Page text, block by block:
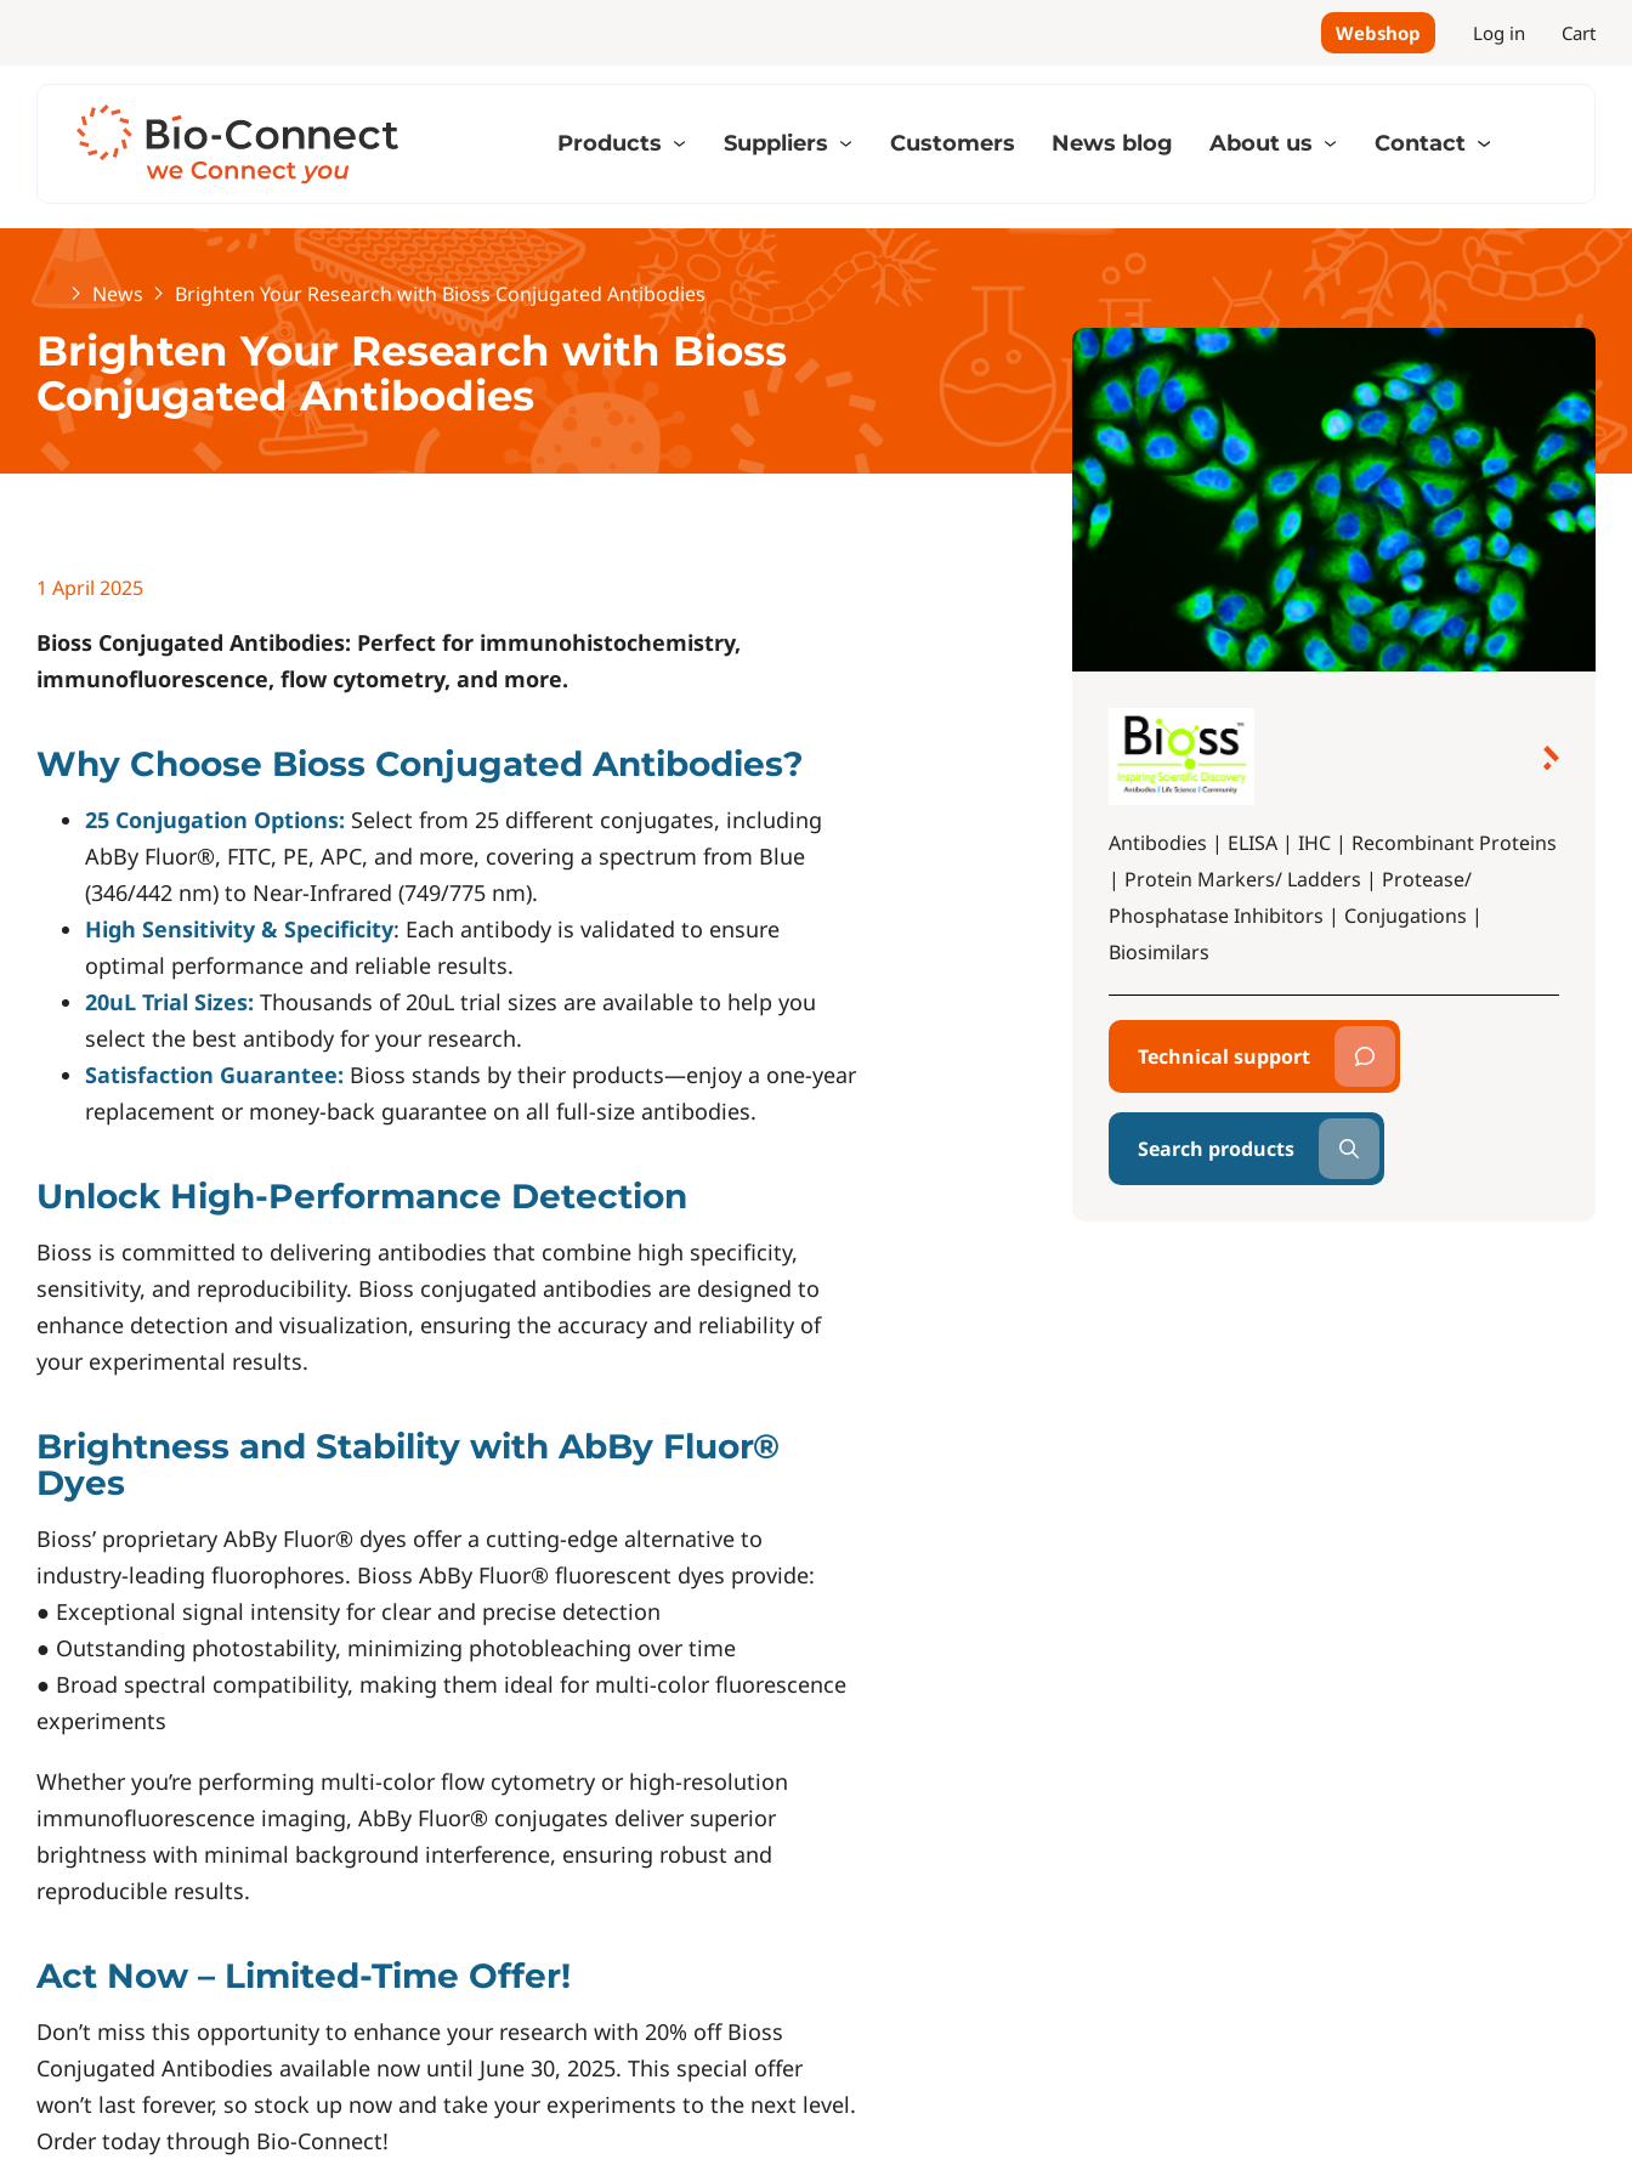
Webshop Log in Cart
Products Suppliers Customers News blog About us Contact
Home News Brighten Your Research with Bioss Conjugated Antibodies
Brighten Your Research with Bioss
Conjugated Antibodies
1 April 2025
Bioss Conjugated Antibodies: Perfect for immunohistochemistry,
immunofluorescence, flow cytometry, and more.
Why Choose Bioss Conjugated Antibodies?
25 Conjugation Options: Select from 25 different conjugates, including
AbBy Fluor®, FITC, PE, APC, and more, covering a spectrum from Blue
(346/442 nm) to Near-Infrared (749/775 nm).
High Sensitivity & Specificity: Each antibody is validated to ensure
optimal performance and reliable results.
20uL Trial Sizes: Thousands of 20uL trial sizes are available to help you
select the best antibody for your research.
Satisfaction Guarantee: Bioss stands by their products—enjoy a one-year
replacement or money-back guarantee on all full-size antibodies.
Unlock High-Performance Detection
Bioss is committed to delivering antibodies that combine high specificity,
sensitivity, and reproducibility. Bioss conjugated antibodies are designed to
enhance detection and visualization, ensuring the accuracy and reliability of
your experimental results.
Brightness and Stability with AbBy Fluor®
Dyes
Bioss’ proprietary AbBy Fluor® dyes offer a cutting-edge alternative to
industry-leading fluorophores. Bioss AbBy Fluor® fluorescent dyes provide:
● Exceptional signal intensity for clear and precise detection
● Outstanding photostability, minimizing photobleaching over time
● Broad spectral compatibility, making them ideal for multi-color fluorescence
experiments
Whether you’re performing multi-color flow cytometry or high-resolution
immunofluorescence imaging, AbBy Fluor® conjugates deliver superior
brightness with minimal background interference, ensuring robust and
reproducible results.
Act Now – Limited-Time Offer!
Don’t miss this opportunity to enhance your research with 20% off Bioss
Conjugated Antibodies available now until June 30, 2025. This special offer
won’t last forever, so stock up now and take your experiments to the next level.
Order today through Bio-Connect!
Antibodies | ELISA | IHC | Recombinant Proteins
| Protein Markers/ Ladders | Protease/
Phosphatase Inhibitors | Conjugations |
Biosimilars
Technical support
Search products